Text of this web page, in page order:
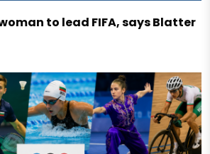
to lead FIFA, says Blatter